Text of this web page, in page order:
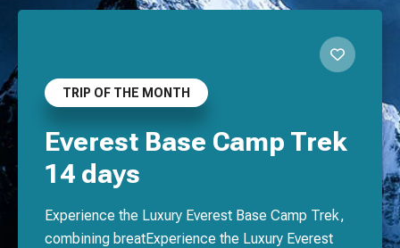
TRIP OF THE MONTH
Everest Base Camp Trek
14 days
Experience the Luxury Everest Base Camp Trek,
combining breatExperience the Luxury Everest